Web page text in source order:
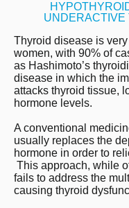
UNDERACTIVE
Thyroid disease is
women, with 90% of
as Hashimoto’s
disease in which the
attacks thyroid tissue,
hormone levels.
A conventional
usually replaces the
hormone in order to
This approach, while
fails to address the
causing thyroid